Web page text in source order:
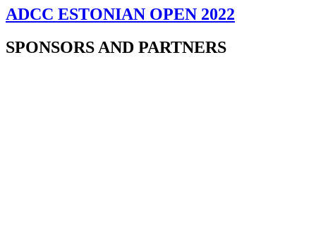
ADCC ESTONIAN OPEN 2022
SPONSORS AND PARTNERS